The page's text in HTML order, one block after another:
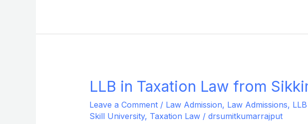
LLB in Taxation Law from
Leave a Comment / Law Admission, Law Admissions,
Skill University, Taxation Law/ drsumitkumarrajput
LLB
Taxation